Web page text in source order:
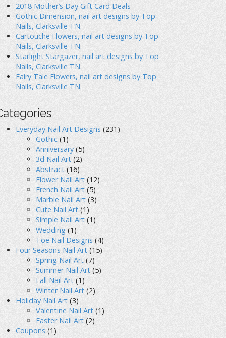
2018 Mother’s Day Gift Card Deals
Gothic Dimension, nail art designs by Top
Nails, Clarksville TN.
Cartouche Flowers, nail art designs by Top
Nails, Clarksville TN.
Starlight Stargazer, nail art designs by Top
Nails, Clarksville TN.
Fairy Tale Flowers, nail art designs by Top
Nails, Clarksville TN.
Everyday Nail Art Designs (231)
Gothic (1)
Anniversary (5)
3d Nail Art (2)
Abstract (16)
Flower Nail Art (12)
French Nail Art (5)
Marble Nail Art (3)
Cute Nail Art (1)
Simple Nail Art (1)
Wedding (1)
Toe Nail Designs (4)
Four Seasons Nail Art (15)
Spring Nail Art (7)
Summer Nail Art (5)
Fall Nail Art (1)
Winter Nail Art (2)
Holiday Nail Art (3)
Valentine Nail Art (1)
Easter Nail Art (2)
Coupons (1)